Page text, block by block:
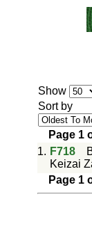
Show
Sort by
Page 1
1. F718
Keizai
Page 1